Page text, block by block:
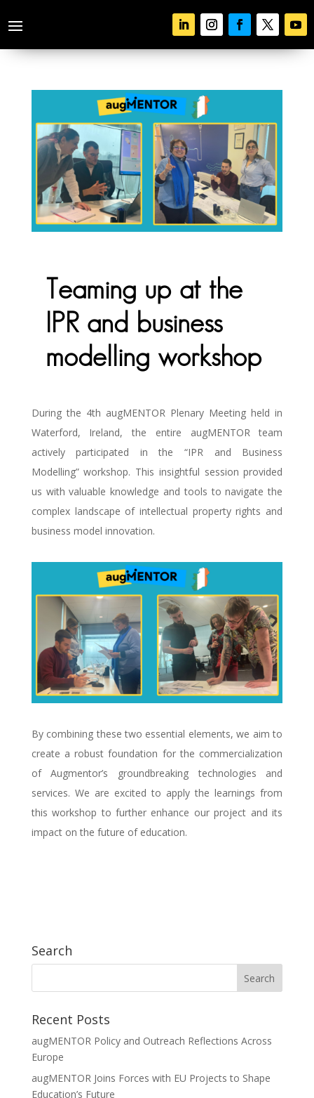
Teaming up at the
IPR and business
modelling workshop
During the 4th augMENTOR Plenary Meeting held in
Waterford, Ireland, the entire augMENTOR team
actively participated in the “IPR and Business
Modelling” workshop. This insightful session provided
us with valuable knowledge and tools to navigate the
complex landscape of intellectual property rights and
business model innovation.
By combining these two essential elements, we aim to
create a robust foundation for the commercialization
of Augmentor’s groundbreaking technologies and
services. We are excited to apply the learnings from
this workshop to further enhance our project and its
impact on the future of education.
Search
Recent Posts
augMENTOR Policy and Outreach Reflections Across
Europe
augMENTOR Joins Forces with EU Projects to Shape
Education’s Future